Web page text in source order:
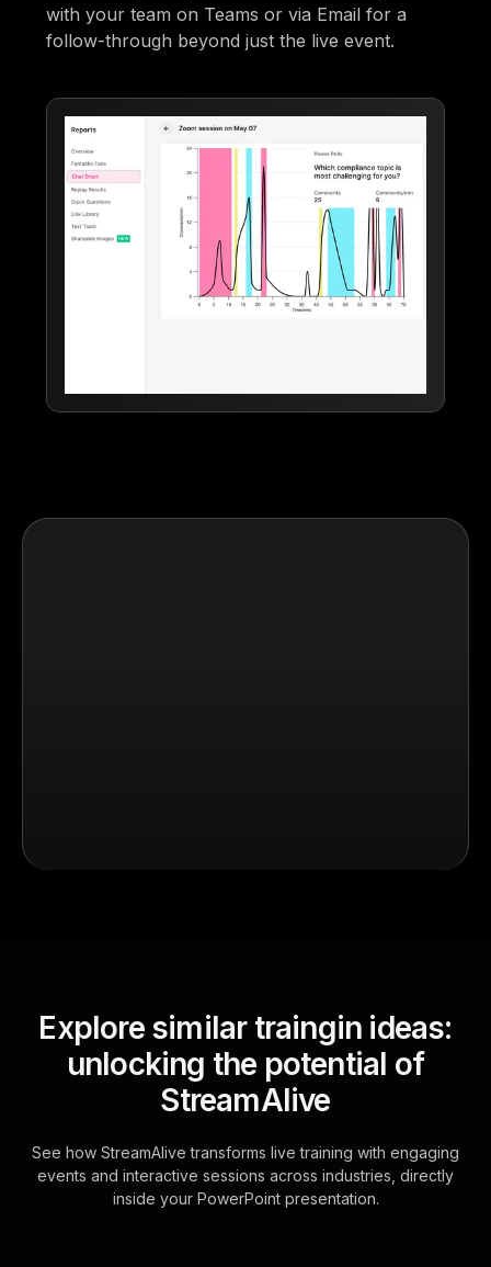
with your team on Teams or via Email for a
follow-through beyond just the live event.
Explore similar traingin ideas:
unlocking the potential of
StreamAlive
See how StreamAlive transforms live training with engaging
events and interactive sessions across industries, directly
inside your PowerPoint presentation.